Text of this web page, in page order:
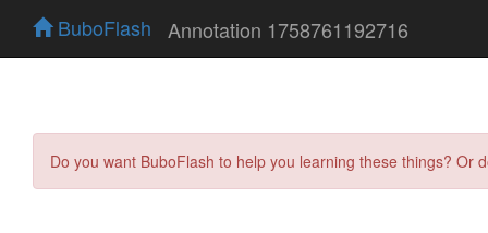
BuboFlash Annotation 1758761192716
Do you want BuboFlash to help you learning these things?